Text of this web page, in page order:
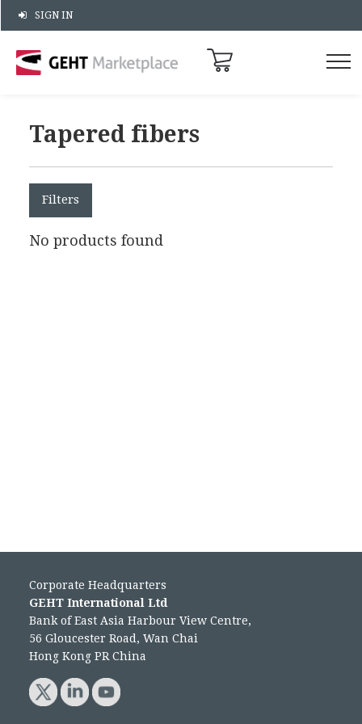
SIGN IN
Tapered fibers
Filters
No products found
Corporate Headquarters
GEHT International Ltd
Bank of East Asia Harbour View Centre,
56 Gloucester Road, Wan Chai
Hong Kong PR China